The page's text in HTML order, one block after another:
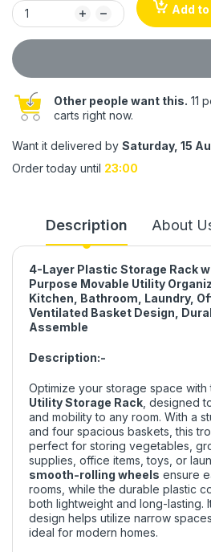
Add
Other people want this. 11
carts right now.
Want it delivered by Saturday, 15
Order today until 23:00
Description About
4-Layer Plastic Storage Rack
Purpose Movable Utility
Kitchen, Bathroom, Laundry,
Ventilated Basket Design,
Assemble
Description:-
Optimize your storage space with
Utility Storage Rack , designed
and mobility to any room. With a
and four spacious baskets, this
perfect for storing vegetables,
supplies, office items, toys, or
smooth-rolling wheels ensure
rooms, while the durable plastic
both lightweight and long-lasting.
design helps utilize narrow
ideal for modern homes.